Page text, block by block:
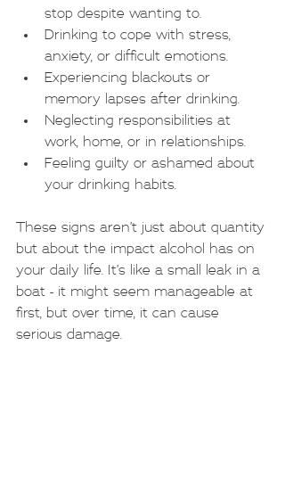
stop despite wanting to.
Drinking to cope with stress,
anxiety, or difficult emotions.
Experiencing blackouts or
memory lapses after drinking.
Neglecting responsibilities at
work, home, or in relationships.
Feeling guilty or ashamed about
your drinking habits.
These signs aren’t just about quantity
but about the impact alcohol has on
your daily life. It’s like a small leak in a
boat - it might seem manageable at
first, but over time, it can cause
serious damage.